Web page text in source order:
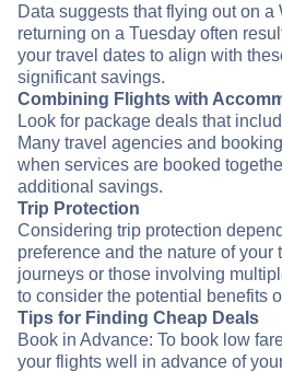
Data suggests that flying out on a
returning on a Tuesday often
your travel dates to align with
significant savings.
Combining Flights with
Look for package deals that
Many travel agencies and
when services are booked
additional savings.
Trip Protection
Considering trip protection
preference and the nature of your
journeys or those involving
to consider the potential benefits
Tips for Finding Cheap Deals
Book in Advance: To book low
your flights well in advance of